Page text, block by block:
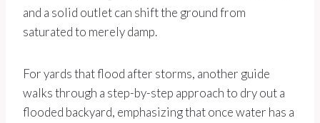
and a solid outlet can shift the ground from
saturated to merely damp.
For yards that flood after storms, another guide
walks through a step-by-step approach to dry out a
flooded backyard, emphasizing that once water has a